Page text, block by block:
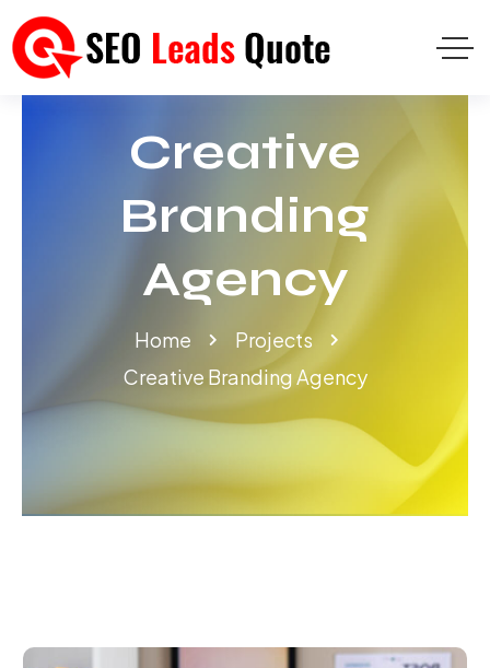
Creative
Branding
Agency
Home
Projects
Creative Branding Agency